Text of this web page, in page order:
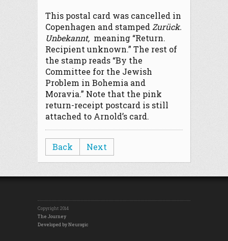
This postal card was cancelled in
Copenhagen and stamped Zurück.
Unbekannt, meaning “Return.
Recipient unknown.” The rest of
the stamp reads “By the
Committee for the Jewish
Problem in Bohemia and
Moravia.” Note that the pink
return-receipt postcard is still
attached to Arnold’s card.
Back Next
Copyright 2014
The Journey
Developed by Neurogic